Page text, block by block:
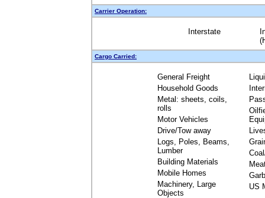
Carrier Operation:
Interstate
Cargo Carried:
General Freight
Household Goods
Metal: sheets, coils,
rolls
Motor Vehicles
Drive/Tow away
Logs, Poles, Beams,
Lumber
Building Materials
Mobile Homes
Machinery, Large
Objects
US